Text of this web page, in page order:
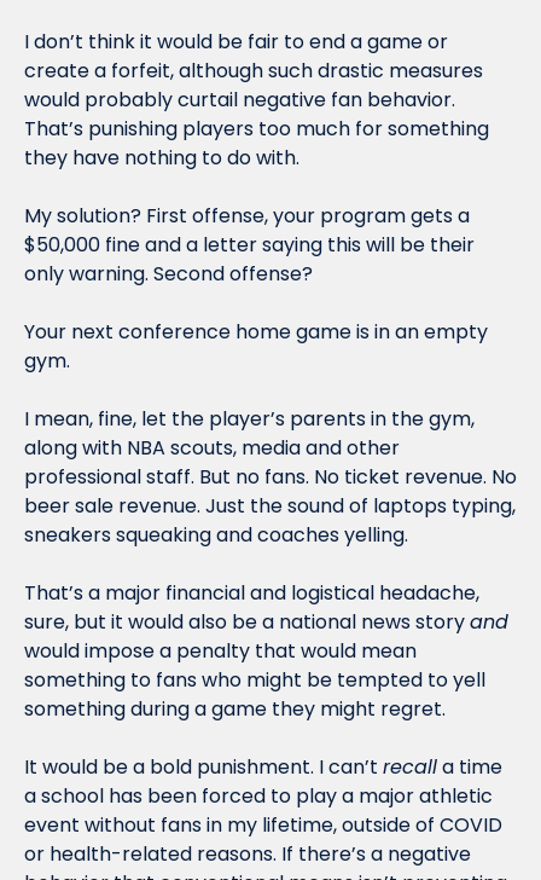
I don’t think it would be fair to end a game or
create a forfeit, although such drastic measures
would probably curtail negative fan behavior.
That’s punishing players too much for something
they have nothing to do with.
My solution? First offense, your program gets a
$50,000 fine and a letter saying this will be their
only warning. Second offense?
Your next conference home game is in an empty
gym.
I mean, fine, let the player’s parents in the gym,
along with NBA scouts, media and other
professional staff. But no fans. No ticket revenue. No
beer sale revenue. Just the sound of laptops typing,
sneakers squeaking and coaches yelling.
That’s a major financial and logistical headache,
sure, but it would also be a national news story and
would impose a penalty that would mean
something to fans who might be tempted to yell
something during a game they might regret.
It would be a bold punishment. I can’t recall a time
a school has been forced to play a major athletic
event without fans in my lifetime, outside of COVID
or health-related reasons. If there’s a negative